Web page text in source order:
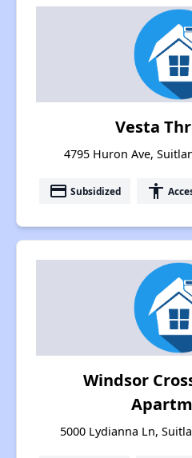
Vesta
4795 Huron Ave,
payment Subsidized accessibility
Windsor
5000 Lydianna Ln,